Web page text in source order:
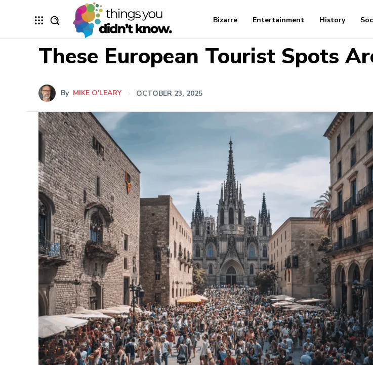
Bizarre Entertainment History
These European Tourist Spots
By MIKE O'LEARY OCTOBER 23, 2025